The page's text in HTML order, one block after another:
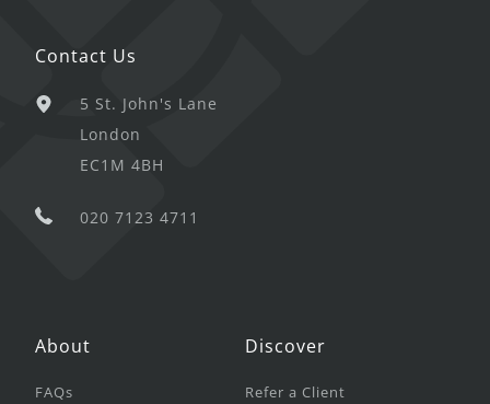
Contact Us
5 St. John's Lane
London
EC1M 4BH
020 7123 4711
About
FAQs
Discover
Refer a Client